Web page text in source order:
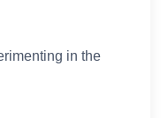
in the